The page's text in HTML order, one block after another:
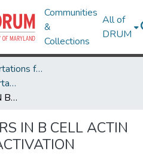
Communities
&
Collections
All of
DRUM
Theses and Dissertations from UMD
UMD Theses and Dissertations
PHYSICAL FACTORS IN B CELL ACTIN DYNAMICS AND ACTIVATION
IN B CELL ACTIN